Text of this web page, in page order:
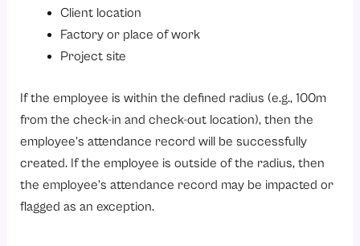
Client location
Factory or place of work
Project site
If the employee is within the defined radius (e.g., 100m
from the check-in and check-out location), then the
employee’s attendance record will be successfully
created. If the employee is outside of the radius, then
the employee’s attendance record may be impacted or
flagged as an exception.